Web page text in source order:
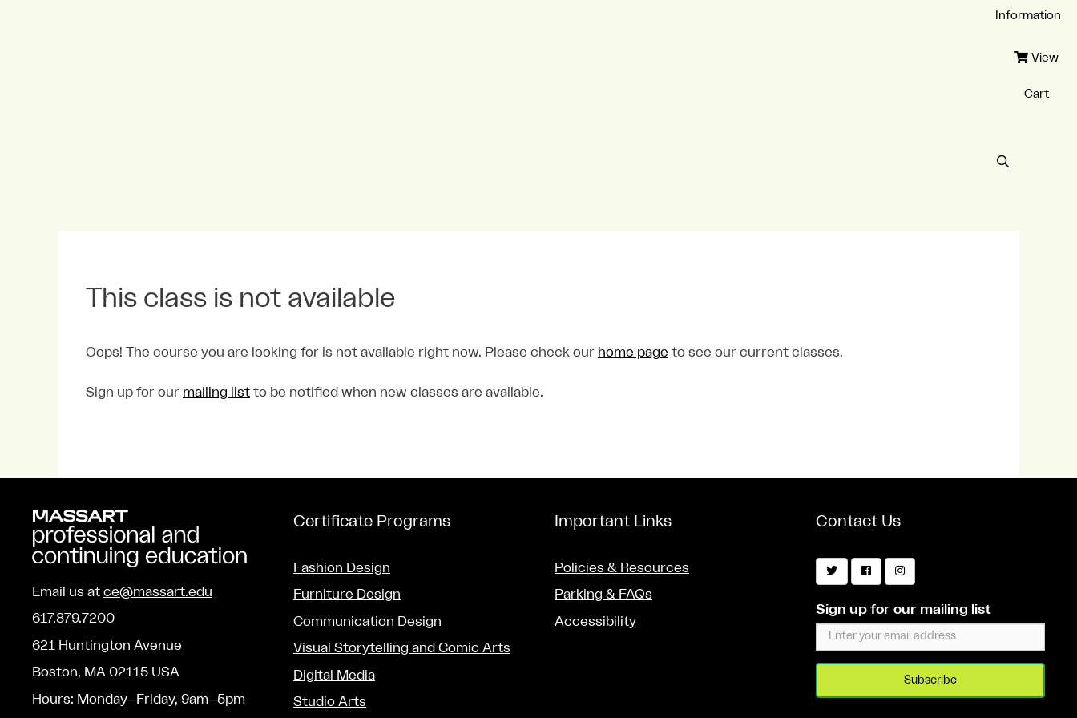
Information
View
Cart
This class is not available
Oops! The course you are looking for is not available right now. Please check our home page to see our current classes.
Sign up for our mailing list to be notified when new classes are available.
Email us at ce@massart.edu
617.879.7200
621 Huntington Avenue
Boston, MA 02115 USA
Hours: Monday–Friday, 9am–5pm
Certificate Programs
Fashion Design
Furniture Design
Communication Design
Visual Storytelling and Comic Arts
Digital Media
Studio Arts
Important Links
Policies & Resources
Parking & FAQs
Accessibility
Contact Us
Sign up for our mailing list